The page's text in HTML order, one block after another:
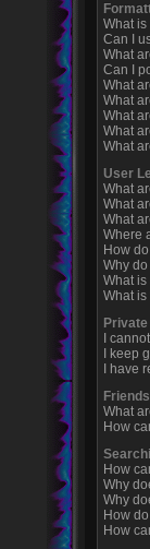
What is
Can I
What
Can I
What
What
What
What
What
User
What
What
What
Where
How
Why
What is
What is
I
I keep
I have
What
How
How
Why
Why
How
How